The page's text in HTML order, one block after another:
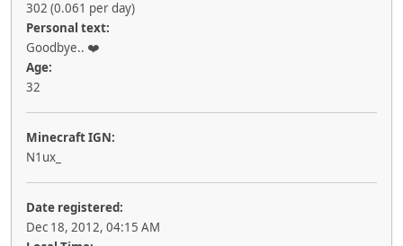
302 (0.061 per day)
Personal text:
Goodbye.. ❤️
Age:
32
Minecraft IGN:
N1ux_
Date registered:
Dec 18, 2012, 04:15 AM